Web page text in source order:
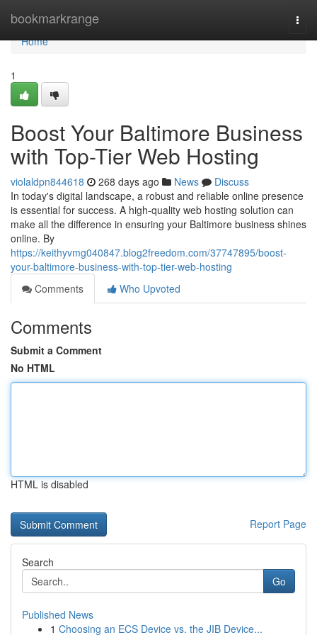
bookmarkrange
Home
Home
1
Boost Your Baltimore Business
with Top-Tier Web Hosting
violaldpn844618 268 days ago News
Discuss
In today's digital landscape, a robust and reliable online presence
is essential for success. A high-quality web hosting solution can
make all the difference in ensuring your Baltimore business shines
online. By
https://keithyvmg040847.blog2freedom.com/37747895/boost-
your-baltimore-business-with-top-tier-web-hosting
Comments
Who Upvoted
Comments
Submit a Comment
No HTML
HTML is disabled
Report Page
Search
Go
Published News
1 Choosing an ECS Device vs. the JIB Device...